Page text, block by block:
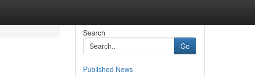
Search
Go
Published News